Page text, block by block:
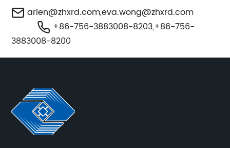
arien@zhxrd.com,eva.wong@zhxrd.com
+86-756-3883008-8203,+86-756-
3883008-8200